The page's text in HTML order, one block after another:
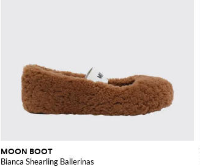
MOON BOOT
Bianca Shearling Ballerinas